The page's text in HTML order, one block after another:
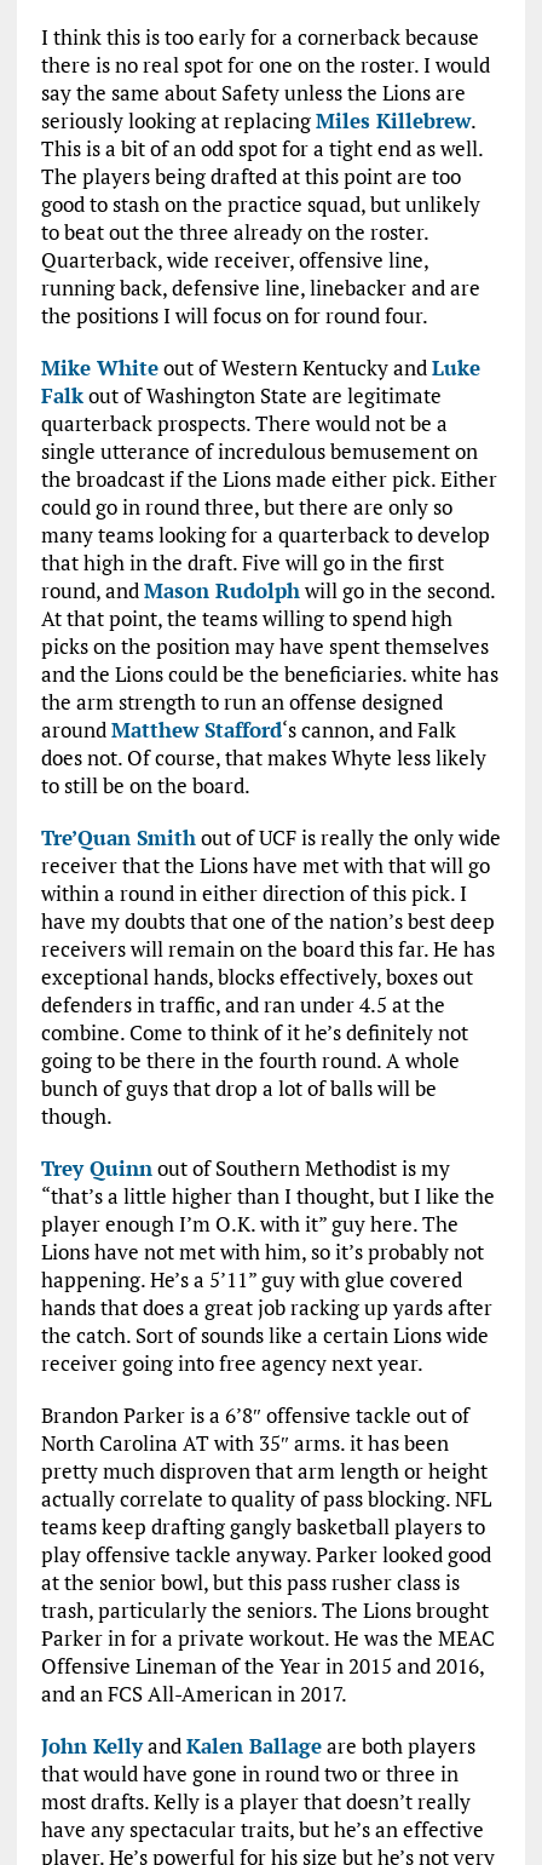
I think this is too early for a cornerback because
there is no real spot for one on the roster. I would
say the same about Safety unless the Lions are
seriously looking at replacingMiles Killebrew.
This is a bit of an odd spot for a tight end as well.
The players being drafted at this point are too
good to stash on the practice squad, but unlikely
to beat out the three already on the roster.
Quarterback, wide receiver, offensive line,
running back, defensive line, linebacker and are
the positions I will focus on for round four.
Mike Whiteout of Western Kentucky andLuke
Falkout of Washington State are legitimate
quarterback prospects. There would not be a
single utterance of incredulous bemusement on
the broadcast if the Lions made either pick. Either
could go in round three, but there are only so
many teams looking for a quarterback to develop
that high in the draft. Five will go in the first
round, andMason Rudolphwill go in the second.
At that point, the teams willing to spend high
picks on the position may have spent themselves
and the Lions could be the beneficiaries. white has
the arm strength to run an offense designed
aroundMatthew Stafford‘s cannon, and Falk
does not. Of course, that makes Whyte less likely
to still be on the board.
Tre’Quan Smithout of UCF is really the only wide
receiver that the Lions have met with that will go
within a round in either direction of this pick. I
have my doubts that one of the nation’s best deep
receivers will remain on the board this far. He has
exceptional hands, blocks effectively, boxes out
defenders in traffic, and ran under 4.5 at the
combine. Come to think of it he’s definitely not
going to be there in the fourth round. A whole
bunch of guys that drop a lot of balls will be
though.
Trey Quinnout of Southern Methodist is my
“that’s a little higher than I thought, but I like the
player enough I’m O.K. with it” guy here. The
Lions have not met with him, so it’s probably not
happening. He’s a 5’11” guy with glue covered
hands that does a great job racking up yards after
the catch. Sort of sounds like a certain Lions wide
receiver going into free agency next year.
Brandon Parker is a 6’8″ offensive tackle out of
North Carolina AT with 35″ arms. it has been
pretty much disproven that arm length or height
actually correlate to quality of pass blocking. NFL
teams keep drafting gangly basketball players to
play offensive tackle anyway. Parker looked good
at the senior bowl, but this pass rusher class is
trash, particularly the seniors. The Lions brought
Parker in for a private workout. He was the MEAC
Offensive Lineman of the Year in 2015 and 2016,
and an FCS All-American in 2017.
John KellyandKalen Ballageare both players
that would have gone in round two or three in
most drafts. Kelly is a player that doesn’t really
have any spectacular traits, but he’s an effective
player. He’s powerful for his size but he’s not very